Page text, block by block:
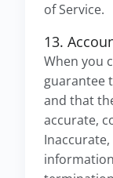
of Service.
13.
When you
guarantee
and that
accurate,